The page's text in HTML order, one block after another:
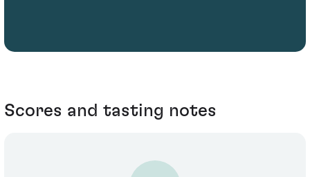
Scores and tasting notes